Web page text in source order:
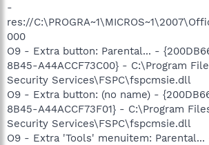
-
res://
000
O9 - Extra button: Parental... -
8B45-A44ACCF73C00} - C:\Program
Security Services\FSPC\fspcmsie.dll
O9 - Extra button: (no name) -
8B45-A44ACCF73F01} - C:\Program
Security Services\FSPC\fspcmsie.dll
O9 - Extra 'Tools' menuitem: